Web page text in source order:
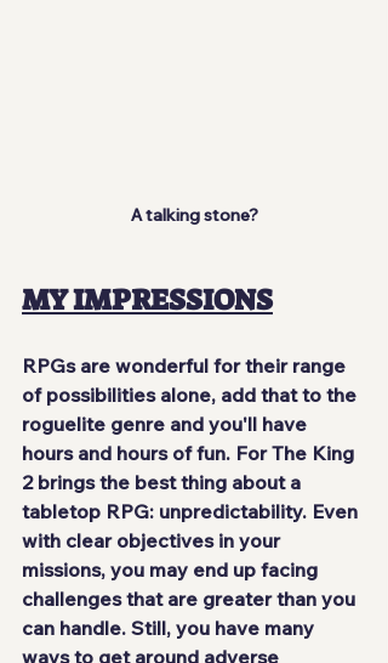
A talking stone?
MY IMPRESSIONS
RPGs are wonderful for their range
of possibilities alone, add that to the
roguelite genre and you'll have
hours and hours of fun. For The King
2 brings the best thing about a
tabletop RPG: unpredictability. Even
with clear objectives in your
missions, you may end up facing
challenges that are greater than you
can handle. Still, you have many
ways to get around adverse